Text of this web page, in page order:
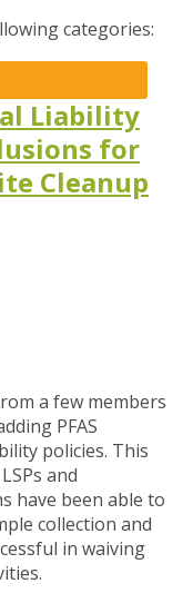
categories:
Liability
for
Cleanup
a few members
PFAS
policies. This
and
have been able to
collection and
in waiving